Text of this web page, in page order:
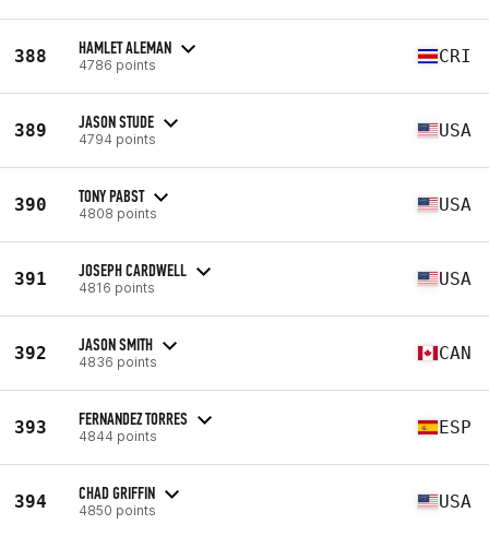
388 HAMLET ALEMAN
4786 points CRI
389 JASON STUDE
4794 points USA
390 TONY PABST
4808 points USA
391 JOSEPH CARDWELL
4816 points USA
392 JASON SMITH
4836 points CAN
393 FERNANDEZ TORRES
4844 points ESP
394 CHAD GRIFFIN
4850 points USA